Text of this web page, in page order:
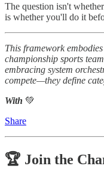
The question isn't
is whether you'll do it
This framework
championship sports
embracing system
compete—they define
With 💚
Share
🏆 Join the